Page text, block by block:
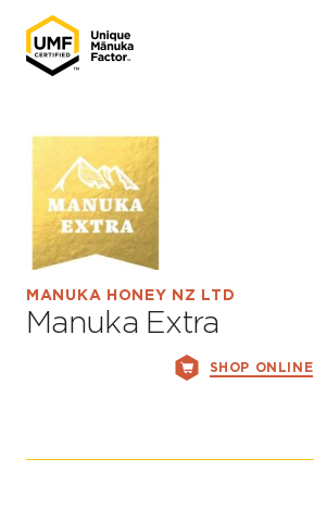
MANUKA HONEY NZ LTD
Manuka Extra
SHOP ONLINE